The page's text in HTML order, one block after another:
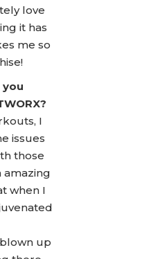
love
it has
me so
I
issues
those
amazing
when I
up